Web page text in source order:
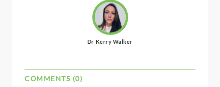
Dr Kerry Walker
COMMENTS (0)